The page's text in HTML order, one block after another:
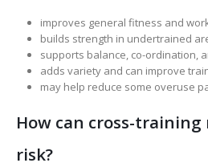
improves general fitness and
builds strength in undertrained
supports balance, co-ordination,
adds variety and can improve
may help reduce some overuse
How can cross-
risk?